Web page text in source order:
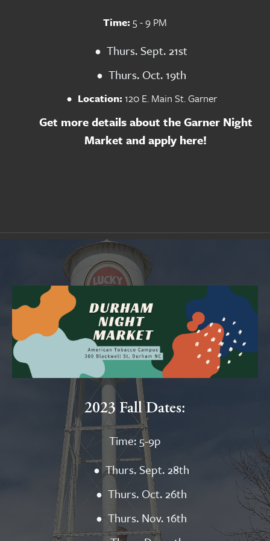
Time: 5 - 9 PM
Thurs. Sept. 21st
Thurs. Oct. 19th
Location: 120 E. Main St. Garner
Get more details about the Garner Night
Market and apply here!
2023 Fall Dates:
Time: 5-9p
Thurs. Sept. 28th
Thurs. Oct. 26th
Thurs. Nov. 16th